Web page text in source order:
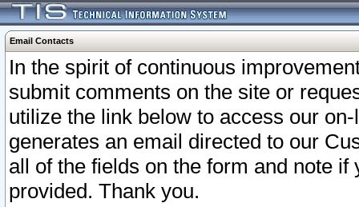
Email Contacts
In the spirit of continuous
submit comments on the site or
utilize the link below to access our
generates an email directed to our
all of the fields on the form and note
provided. Thank you.